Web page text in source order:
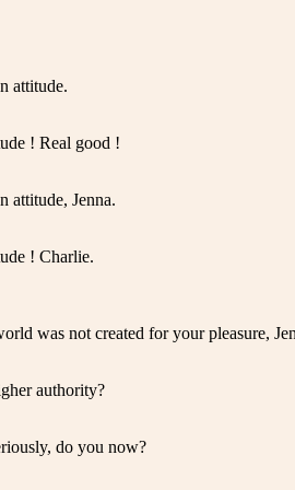
attitude.
! Real good !
attitude, Jenna.
! Charlie.
was not created for your pleasure,
authority?
do you now?